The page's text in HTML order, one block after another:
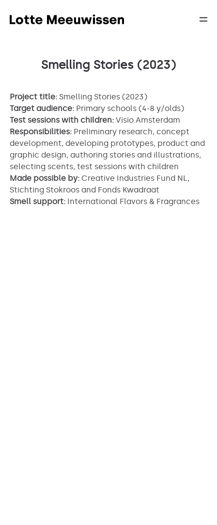
Smelling Stories (2023)
Project title: Smelling Stories (2023)
Target audience: Primary schools (4-8 y/olds)
Test sessions with children: Visio Amsterdam
Responsibilities: Preliminary research, concept
development, developing prototypes, product and
graphic design, authoring stories and illustrations,
selecting scents, test sessions with children
Made possible by: Creative Industries Fund NL,
Stichting Stokroos and Fonds Kwadraat
Smell support: International Flavors & Fragrances